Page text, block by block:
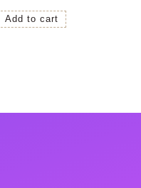
Add to cart